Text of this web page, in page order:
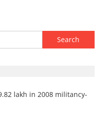
Search
for:
lakh in 2008 militancy-